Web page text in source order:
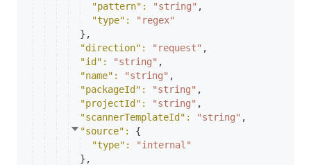
"pattern" : "string" ,
"type" :
"regex"
} ,
"direction" : "request" ,
"id" : "string" ,
"name" : "string" ,
"packageId" : "string" ,
"projectId" : "string" ,
"scannerTemplateId" : "string" ,
"source" : {
"type" :
"internal"
} ,